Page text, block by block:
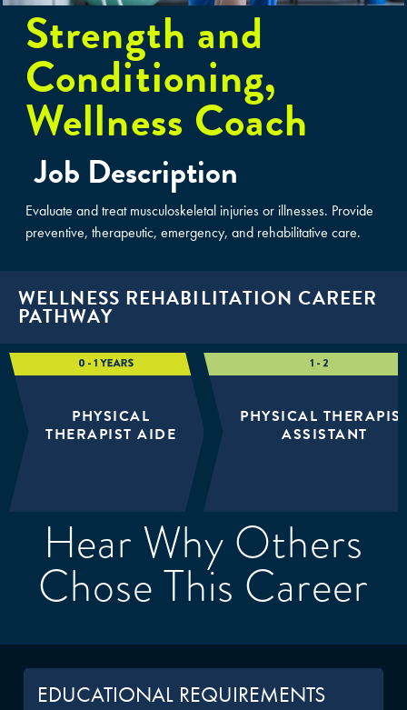
Strength and
Conditioning,
Wellness Coach
Job Description
Evaluate and treat musculoskeletal injuries or illnesses. Provide
preventive, therapeutic, emergency, and rehabilitative care.
WELLNESS REHABILITATION CAREER
PATHWAY
PHYSICAL
THERAPIST AIDE
PHYSICAL
ASSISTANT
Hear Why Others
Chose This Career
EDUCATIONAL REQUIREMENTS